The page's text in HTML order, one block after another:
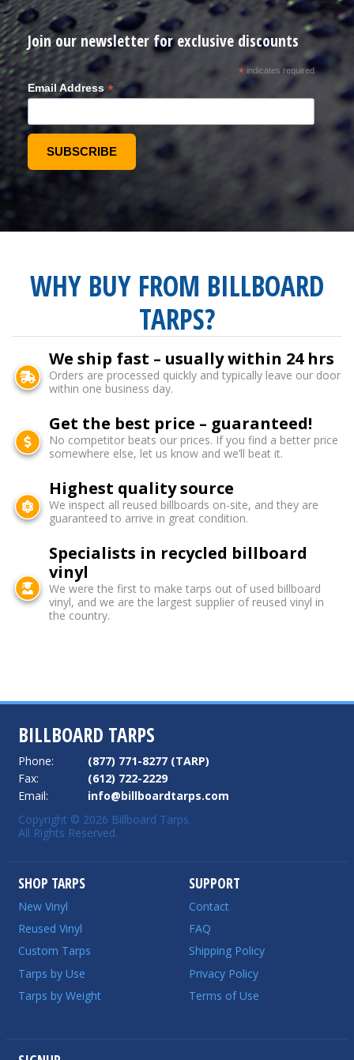
Join our newsletter for exclusive discounts
*indicates required
Email Address *
WHY BUY FROM BILLBOARD
TARPS?
We ship fast – usually within 24 hrs
Orders are processed quickly and typically leave our door
within one business day.
Get the best price – guaranteed!
No competitor beats our prices. If you find a better price
somewhere else, let us know and we’ll beat it.
Highest quality source
We inspect all reused billboards on-site, and they are
guaranteed to arrive in great condition.
Specialists in recycled billboard
vinyl
We were the first to make tarps out of used billboard
vinyl, and we are the largest supplier of reused vinyl in
the country.
BILLBOARD TARPS
Phone:
(877) 771-8277 (TARP)
Fax:
(612) 722-2229
Email:
info@billboardtarps.com
Copyright © 2026 Billboard Tarps.
All Rights Reserved.
SHOP TARPS
New Vinyl
Reused Vinyl
Custom Tarps
Tarps by Use
Tarps by Weight
SUPPORT
Contact
FAQ
Shipping Policy
Privacy Policy
Terms of Use